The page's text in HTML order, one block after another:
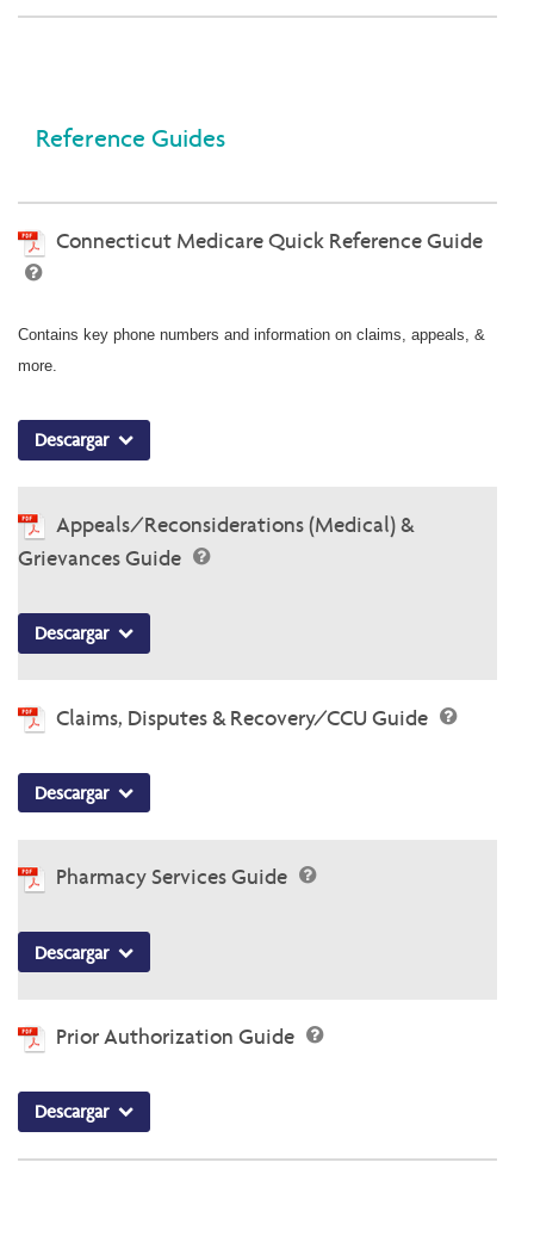
Reference Guides
Connecticut Medicare Quick Reference Guide
Contains key phone numbers and information on claims, appeals, &
more.
Descargar
Appeals/Reconsiderations (Medical) &
Grievances Guide
Descargar
Claims, Disputes & Recovery/CCU Guide
Descargar
Pharmacy Services Guide
Descargar
Prior Authorization Guide
Descargar